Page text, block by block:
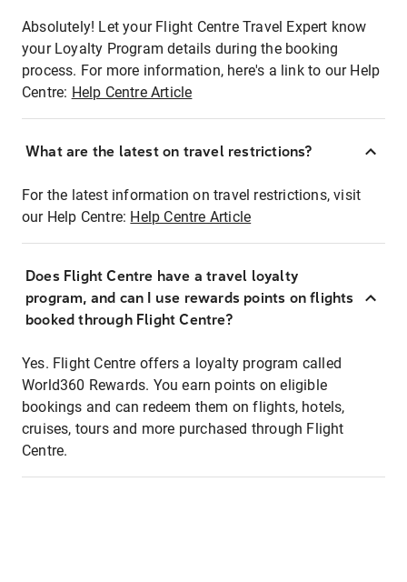
Absolutely! Let your Flight Centre Travel Expert know
your Loyalty Program details during the booking
process. For more information, here's a link to our Help
Centre: Help Centre Article
What are the latest on travel restrictions?
For the latest information on travel restrictions, visit
our Help Centre: Help Centre Article
Does Flight Centre have a travel loyalty
program, and can I use rewards points on flights
booked through Flight Centre?
Yes. Flight Centre offers a loyalty program called
World360 Rewards. You earn points on eligible
bookings and can redeem them on flights, hotels,
cruises, tours and more purchased through Flight
Centre.